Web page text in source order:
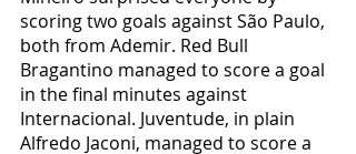
scoring two goals against São Paulo,
both from Ademir. Red Bull
Bragantino managed to score a goal
in the final minutes against
Internacional. Juventude, in plain
Alfredo Jaconi, managed to score a